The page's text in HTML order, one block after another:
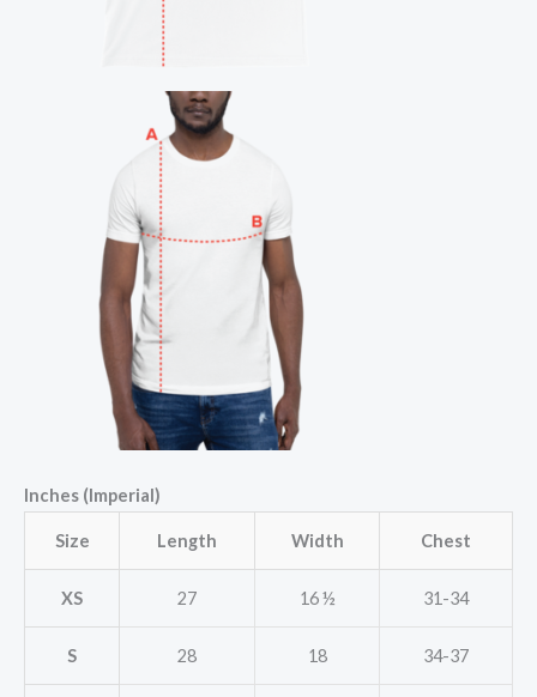
Inches (Imperial)
Size Length Width Chest
XS 27 16 ½ 31-34
S 28 18 34-37